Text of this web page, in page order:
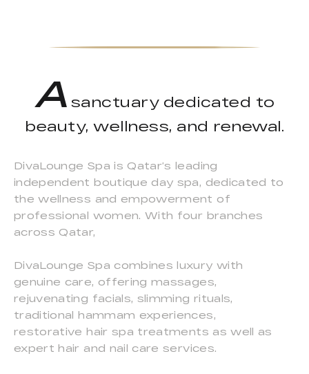
Asanctuary dedicated to
beauty, wellness, and renewal.
DivaLounge Spa is Qatar’s leading
independent boutique day spa, dedicated to
the wellness and empowerment of
professional women. With four branches
across Qatar,
DivaLounge Spa combines luxury with
genuine care, offering massages,
rejuvenating facials, slimming rituals,
traditional hammam experiences,
restorative hair spa treatments as well as
expert hair and nail care services.